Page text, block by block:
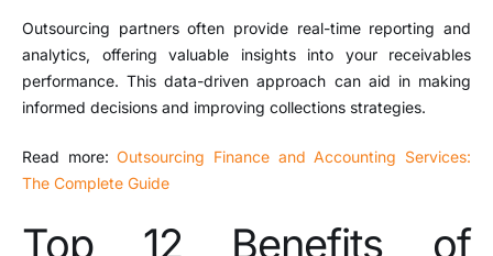
Outsourcing partners often provide real-time reporting and
analytics, offering valuable insights into your receivables
performance. This data-driven approach can aid in making
informed decisions and improving collections strategies.
Read more:Outsourcing Finance and Accounting Services:
The Complete Guide
Top 12 Benefits of